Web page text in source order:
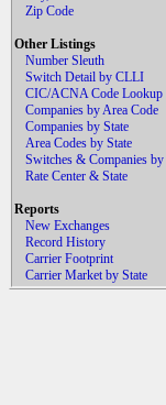
Zip Code
Other Listings
Number Sleuth
Switch Detail by CLLI
CIC/ACNA Code Lookup
Companies by Area Code
Companies by State
Area Codes by State
Switches & Companies by
Rate Center & State
Reports
New Exchanges
Record History
Carrier Footprint
Carrier Market by State